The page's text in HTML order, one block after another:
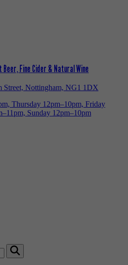
Fine Cider & Natural Wine
Street, Nottingham, NG1 1DX
Thursday 12pm–10pm, Friday
Sunday 12pm–10pm